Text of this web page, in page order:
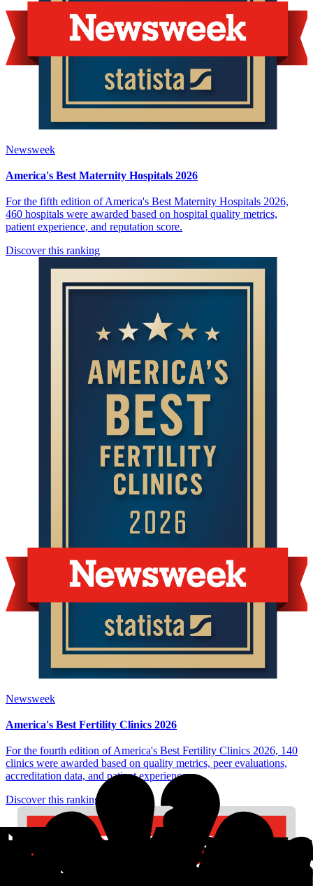
Newsweek
America's Best Maternity Hospitals 2026
For the fifth edition of America's Best Maternity Hospitals 2026,
460 hospitals were awarded based on hospital quality metrics,
patient experience, and reputation score.
Discover this ranking
Newsweek
America's Best Fertility Clinics 2026
For the fourth edition of America's Best Fertility Clinics 2026, 140
clinics were awarded based on quality metrics, peer evaluations,
accreditation data, and patient experience.
Discover this ranking